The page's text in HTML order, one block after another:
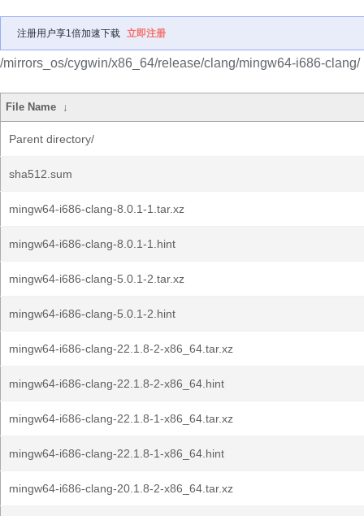
注册用户享1倍加速下载 立即注册
/mirrors_os/cygwin/x86_64/release/clang/mingw64-i686-clang/
File Name ↓
Parent directory/
sha512.sum
mingw64-i686-clang-8.0.1-1.tar.xz
mingw64-i686-clang-8.0.1-1.hint
mingw64-i686-clang-5.0.1-2.tar.xz
mingw64-i686-clang-5.0.1-2.hint
mingw64-i686-clang-22.1.8-2-x86_64.tar.xz
mingw64-i686-clang-22.1.8-2-x86_64.hint
mingw64-i686-clang-22.1.8-1-x86_64.tar.xz
mingw64-i686-clang-22.1.8-1-x86_64.hint
mingw64-i686-clang-20.1.8-2-x86_64.tar.xz